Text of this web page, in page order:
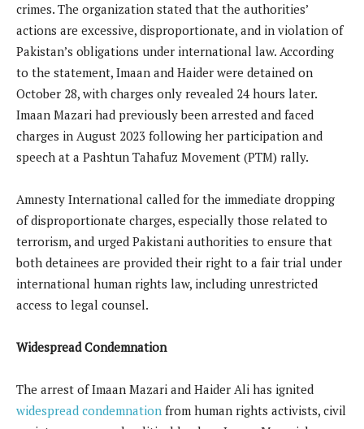
crimes. The organization stated that the authorities’
actions are excessive, disproportionate, and in violation of
Pakistan’s obligations under international law. According
to the statement, Imaan and Haider were detained on
October 28, with charges only revealed 24 hours later.
Imaan Mazari had previously been arrested and faced
charges in August 2023 following her participation and
speech at a Pashtun Tahafuz Movement (PTM) rally.
Amnesty International called for the immediate dropping
of disproportionate charges, especially those related to
terrorism, and urged Pakistani authorities to ensure that
both detainees are provided their right to a fair trial under
international human rights law, including unrestricted
access to legal counsel.
Widespread Condemnation
The arrest of Imaan Mazari and Haider Ali has ignited
widespread condemnation from human rights activists, civil